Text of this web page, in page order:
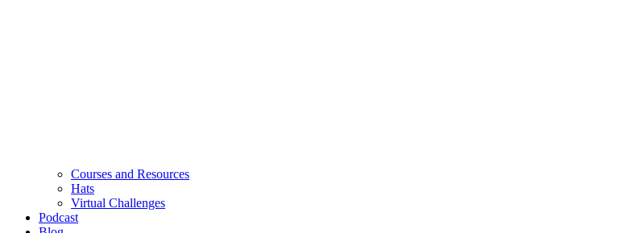
Courses and Resources
Hats
Virtual Challenges
Podcast